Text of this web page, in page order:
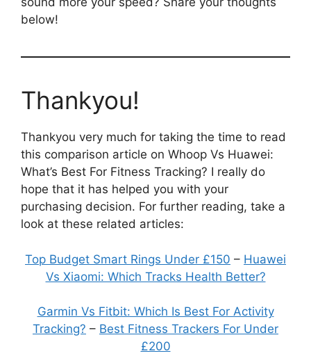
below!
Thankyou!
Thankyou very much for taking the time to read
this comparison article on Whoop Vs Huawei:
What’s Best For Fitness Tracking? I really do
hope that it has helped you with your
purchasing decision. For further reading, take a
look at these related articles:
Top Budget Smart Rings Under £150 – Huawei
Vs Xiaomi: Which Tracks Health Better?
Garmin Vs Fitbit: Which Is Best For Activity
Tracking? – Best Fitness Trackers For Under
£200